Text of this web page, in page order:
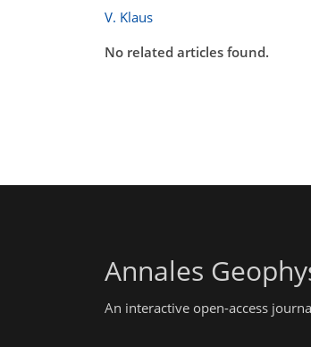
V. Klaus
No related articles found.
Annales
An interactive open-access